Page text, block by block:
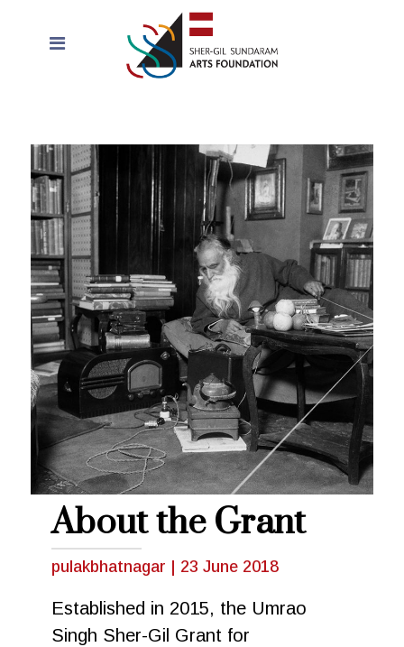
About the Grant
pulakbhatnagar 23 June 2018
Established in 2015, the Umrao
Singh Sher-Gil Grant for